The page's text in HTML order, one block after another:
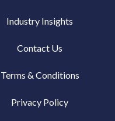
Industry Insights
Contact Us
Terms & Conditions
Privacy Policy